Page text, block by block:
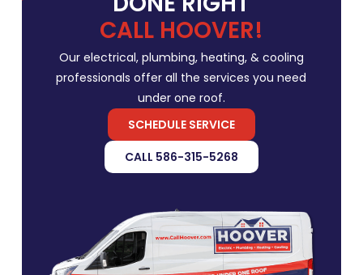
CALL HOOVER!
Our electrical, plumbing, heating, & cooling
professionals offer all the services you need
under one roof.
SCHEDULE SERVICE
CALL 586-315-5268